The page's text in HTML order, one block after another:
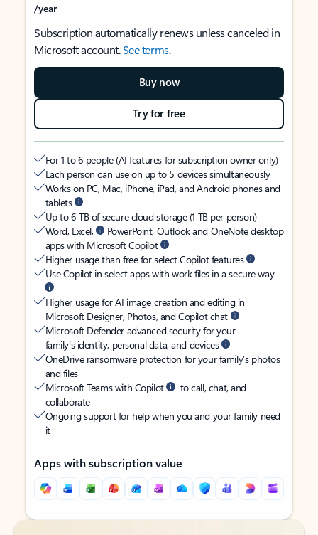
/year
Subscription automatically renews unless canceled in
Microsoft account.See terms.
Buy now
Try for free
For 1 to 6 people (AI features for subscription owner only)
Each person can use on up to 5 devices simultaneously
Works on PC, Mac, iPhone, iPad, and Android phones and
tablets
Up to 6 TB of secure cloud storage (1 TB per person)
Word, Excel,
PowerPoint, Outlook and OneNote desktop
apps with Microsoft Copilot
Higher usage than free for select Copilot features
Use Copilot in select apps with work files in a secure way
Higher usage for AI image creation and editing in
Microsoft Designer, Photos, and Copilot chat
Microsoft Defender advanced security for your
family’s identity, personal data, and devices
OneDrive ransomware protection for your family’s photos
and files
Microsoft Teams with Copilot
to call, chat, and
collaborate
Ongoing support for help when you and your family need
it
Apps with subscription value
Back to tabs
Back to tabs